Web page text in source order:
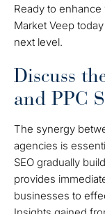
Ready to
Market Veep
next level.
Discuss
and PPC
The synergy
agencies is
SEO gradually
provides
businesses to